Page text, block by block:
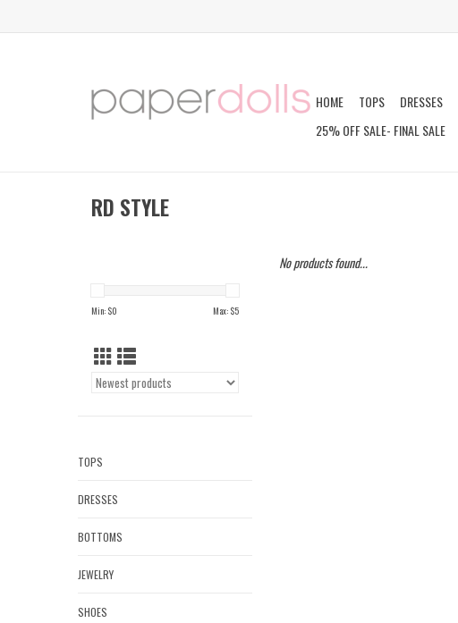
HOME TOPS DRESSES
25% OFF SALE- FINAL SALE
RD STYLE
Min: $0 Max: $5
TOPS
DRESSES
BOTTOMS
JEWELRY
SHOES
No products found...